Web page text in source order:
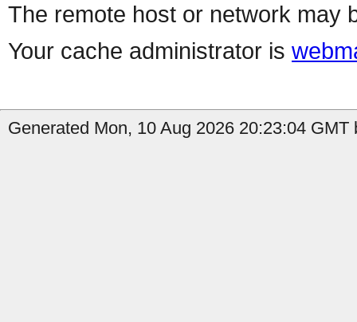
The remote host or network may
Your cache administrator is
Generated Mon, 10 Aug 2026 20:23:04